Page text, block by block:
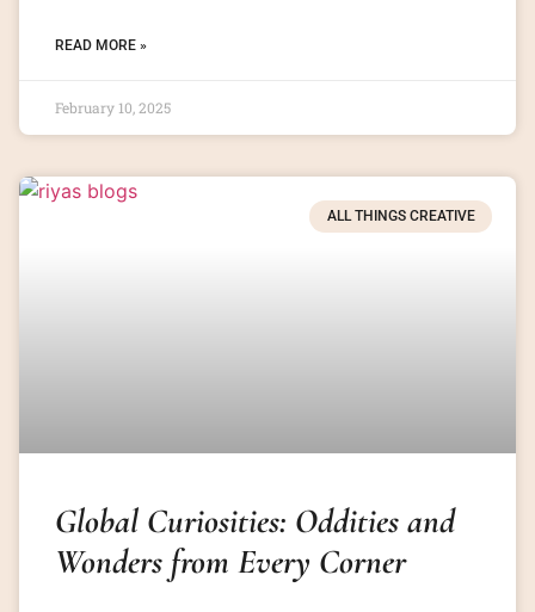
READ MORE »
February 10, 2025
ALL THINGS CREATIVE
Global Curiosities: Oddities and
Wonders from Every Corner